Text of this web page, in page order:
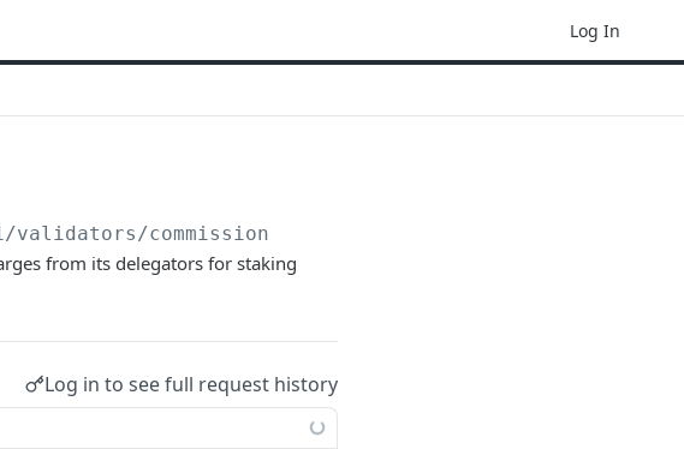
Log In
validators/commission
from its delegators for staking
Log in to see full request history